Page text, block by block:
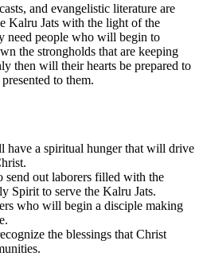
and evangelistic literature are
Kalru Jats with the light of the
need people who will begin to
the strongholds that are keeping
then will their hearts be prepared to
to them.
have a spiritual hunger that will drive
send out laborers filled with the
Spirit to serve the Kalru Jats.
who will begin a disciple making
the blessings that Christ